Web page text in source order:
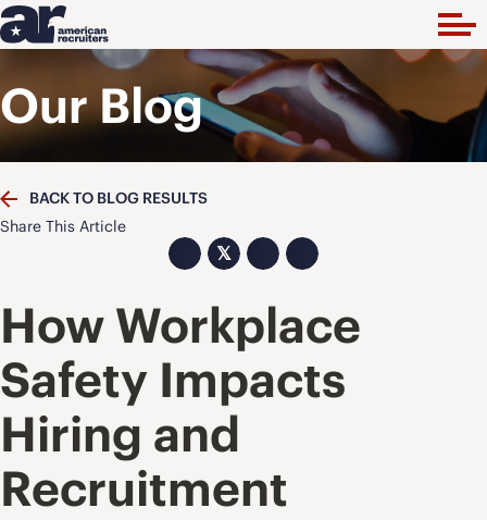
Our Blog
BACK TO BLOG RESULTS
Share This Article
𝕏
How Workplace
Safety Impacts
Hiring and
Recruitment